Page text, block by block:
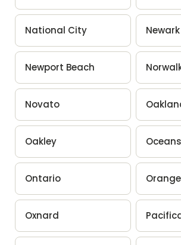
National City Newark
Newport Beach
Novato
Oakley
Ontario Orange
Oxnard